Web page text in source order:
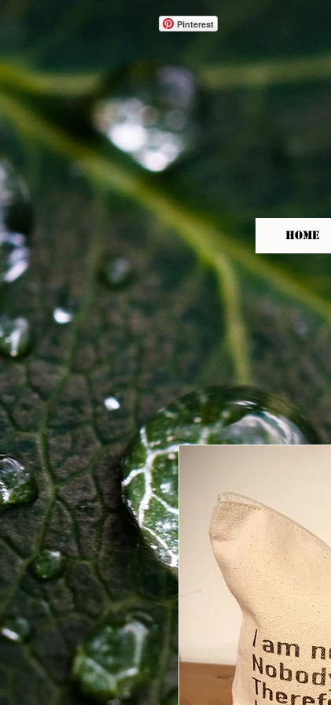
Pinterest
HOME